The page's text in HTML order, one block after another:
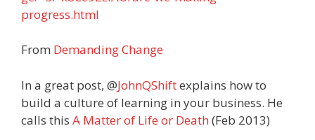
progress.html
From Demanding Change
In a great post, @JohnQShiftexplains how to
build a culture of learning in your business. He
calls this A Matter of Life or Death (Feb 2013)